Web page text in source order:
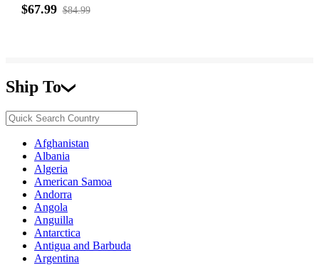
$67.99 $84.99
Ship To
Afghanistan
Albania
Algeria
American Samoa
Andorra
Angola
Anguilla
Antarctica
Antigua and Barbuda
Argentina